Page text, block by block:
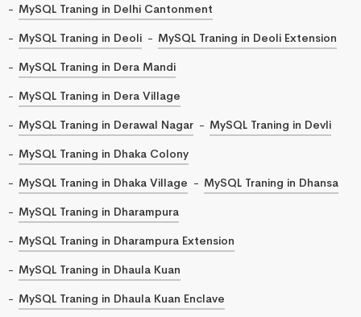
MySQL Traning in Delhi Cantonment
MySQL Traning in Deoli
MySQL Traning in Deoli Extension
MySQL Traning in Dera Mandi
MySQL Traning in Dera Village
MySQL Traning in Derawal Nagar
MySQL Traning in Devli
MySQL Traning in Dhaka Colony
MySQL Traning in Dhaka Village
MySQL Traning in Dhansa
MySQL Traning in Dharampura
MySQL Traning in Dharampura Extension
MySQL Traning in Dhaula Kuan
MySQL Traning in Dhaula Kuan Enclave